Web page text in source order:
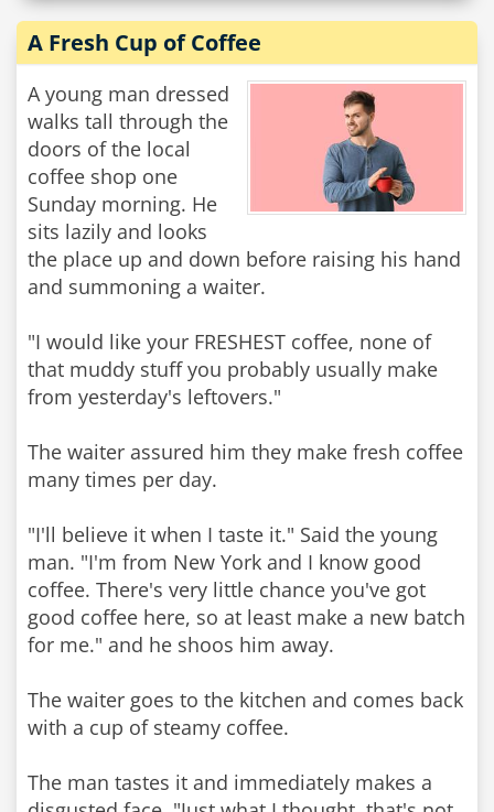
A Fresh Cup of Coffee
A young man dressed
walks tall through the
doors of the local
coffee shop one
Sunday morning. He
sits lazily and looks
the place up and down before raising his hand
and summoning a waiter.
"I would like your FRESHEST coffee, none of
that muddy stuff you probably usually make
from yesterday's leftovers."
The waiter assured him they make fresh coffee
many times per day.
"I'll believe it when I taste it." Said the young
man. "I'm from New York and I know good
coffee. There's very little chance you've got
good coffee here, so at least make a new batch
for me." and he shoos him away.
The waiter goes to the kitchen and comes back
with a cup of steamy coffee.
The man tastes it and immediately makes a